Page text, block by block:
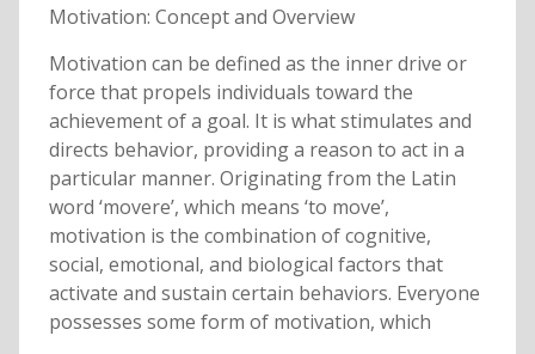
Motivation: Concept and Overview
Motivation can be defined as the inner drive or
force that propels individuals toward the
achievement of a goal. It is what stimulates and
directs behavior, providing a reason to act in a
particular manner. Originating from the Latin
word ‘movere’, which means ‘to move’,
motivation is the combination of cognitive,
social, emotional, and biological factors that
activate and sustain certain behaviors. Everyone
possesses some form of motivation, which